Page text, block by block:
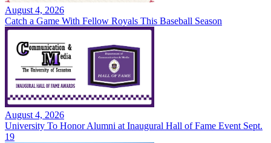
August 4, 2026
Catch a Game With Fellow Royals This Baseball Season
August 4, 2026
University To Honor Alumni at Inaugural Hall of Fame Event Sept.
19